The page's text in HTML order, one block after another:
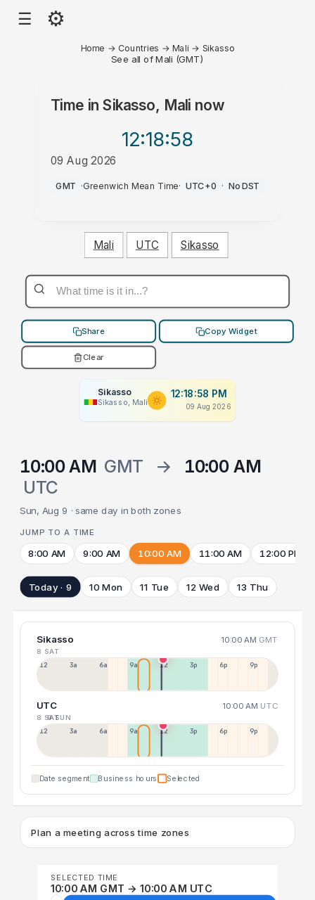
☰ ⚙
Home → Countries → Mali → Sikasso
See all of Mali (GMT)
Time inSikasso, Mali now
12:18:58
09 Aug 2026
PM
GMT ·Greenwich Mean Time· UTC+0 · No DST
Mali UTC Sikasso
Share Copy Widget
Clear
Sikasso
Sikasso, Mali
12:18:58 PM
09 Aug 2026
10:00 AM GMT →
10:00 AM
UTC
Sun, Aug 9 · same day in both zones
JUMP TO A TIME
8:00 AM 9:00 AM 10:00 AM 11:00 AM 12:00 PM
Today · 9 10 Mon 11 Tue 12 Wed 13 Thu
Sikasso 10:00 AM GMT
8 SAT
12a 3a 6a 9a 12p 3p 6p 9p
UTC 10:00 AM UTC
8 SAT9 SUN
12p 3a 6a 9a 12p 3p 6p 9p
Date segment Business hours Selected
Plan a meeting across time zones
SELECTED TIME
10:00 AM GMT → 10:00 AM UTC